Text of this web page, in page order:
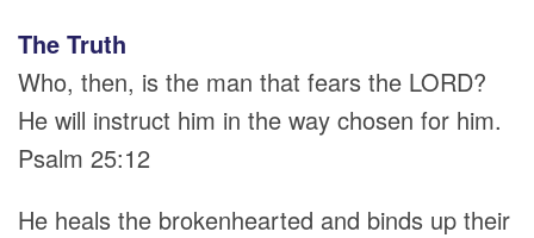
The Truth
Who, then, is the man that fears the LORD?
He will instruct him in the way chosen for him.
Psalm 25:12
He heals the brokenhearted and binds up their